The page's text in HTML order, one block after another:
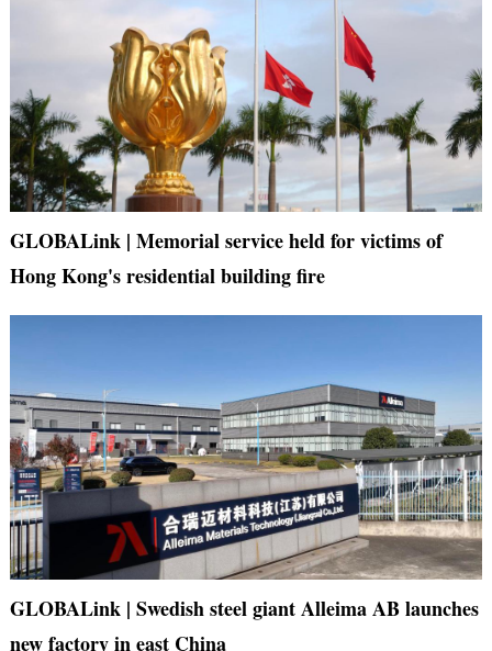
GLOBALink | Memorial service held for victims of
Hong Kong's residential building fire
GLOBALink | Swedish steel giant Alleima AB launches
new factory in east China